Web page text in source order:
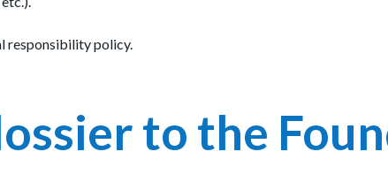
responsibility policy.
to the